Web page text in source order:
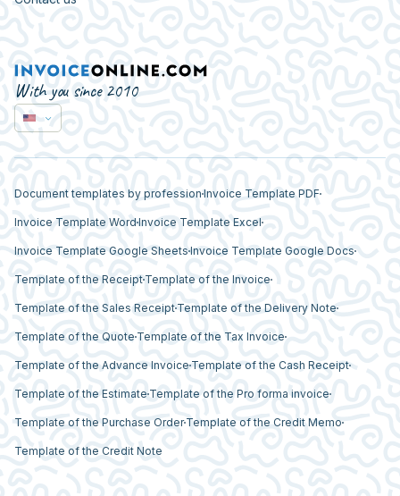
With you since 2010
Document templates by profession Invoice Template PDF
Invoice Template Word Invoice Template Excel
Invoice Template Google Sheets Invoice Template Google Docs
Template of the Receipt Template of the Invoice
Template of the Sales Receipt Template of the Delivery Note
Template of the Quote Template of the Tax Invoice
Template of the Advance Invoice Template of the Cash Receipt
Template of the Estimate Template of the Pro forma invoice
Template of the Purchase Order Template of the Credit Memo
Template of the Credit Note